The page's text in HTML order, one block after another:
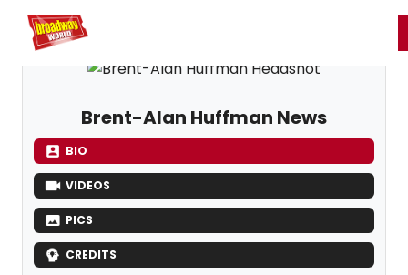
Home For You
Brent-Alan Huffman News
BIO
VIDEOS
PICS
CREDITS